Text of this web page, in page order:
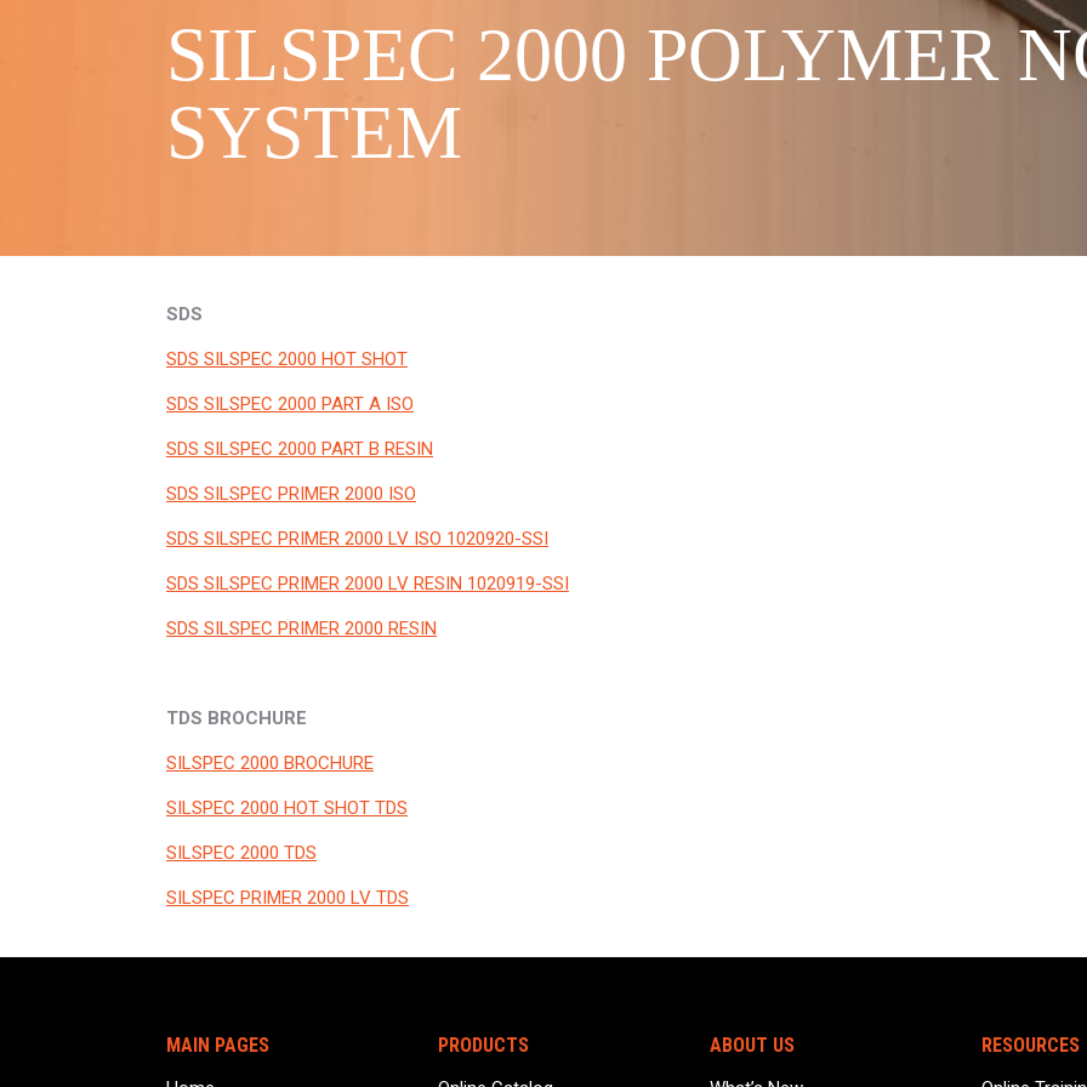
SILSPEC 2000 POLYMER
SYSTEM
SDS
SDS SILSPEC 2000 HOT SHOT
SDS SILSPEC 2000 PART A ISO
SDS SILSPEC 2000 PART B RESIN
SDS SILSPEC PRIMER 2000 ISO
SDS SILSPEC PRIMER 2000 LV ISO 1020920-SSI
SDS SILSPEC PRIMER 2000 LV RESIN 1020919-SSI
SDS SILSPEC PRIMER 2000 RESIN
TDS BROCHURE
SILSPEC 2000 BROCHURE
SILSPEC 2000 HOT SHOT TDS
SILSPEC 2000 TDS
SILSPEC PRIMER 2000 LV TDS
MAIN PAGES PRODUCTS ABOUT US RESOURCES